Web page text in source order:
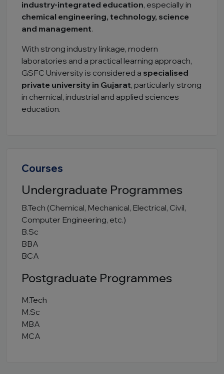
industry-integrated education, especially in
chemical engineering, technology, science
and management.
With strong industry linkage, modern
laboratories and a practical learning approach,
GSFC University is considered a specialised
private university in Gujarat, particularly strong
in chemical, industrial and applied sciences
education.
Courses
Undergraduate Programmes
B.Tech (Chemical, Mechanical, Electrical, Civil,
Computer Engineering, etc.)
B.Sc
BBA
BCA
Postgraduate Programmes
M.Tech
M.Sc
MBA
MCA